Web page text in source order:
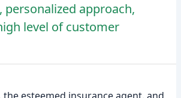
personalized approach,
level of customer